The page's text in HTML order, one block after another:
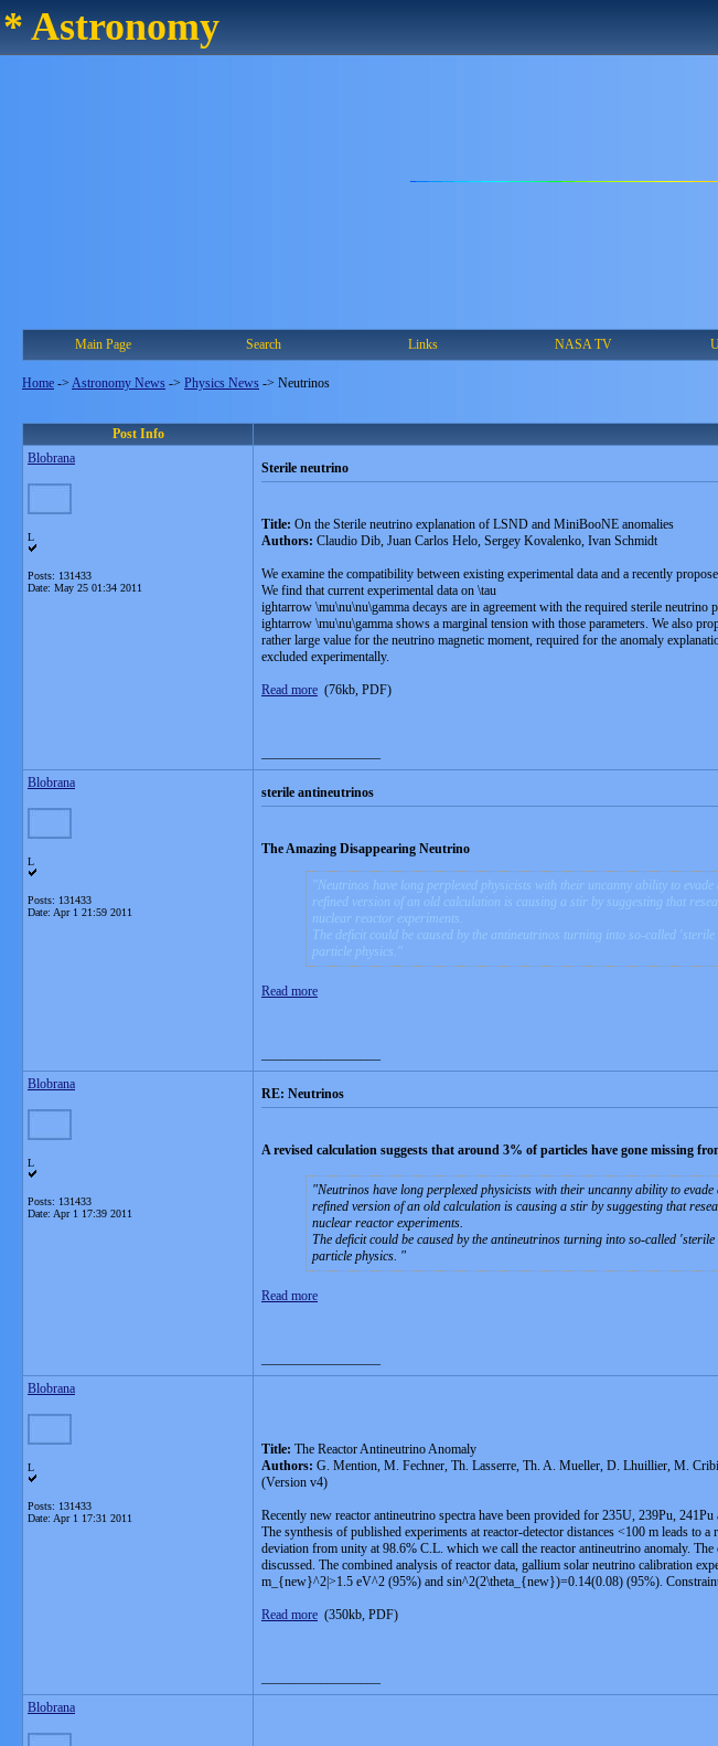
* Astronomy
Main Page Search Links NASA TV
Home -> Astronomy News -> Physics News -> Neutrinos
Post Info
Blobrana
L
Posts: 131433
Date: May 25 01:34 2011
Sterile neutrino
Title: On the Sterile neutrino explanation of LSND and MiniBooNE anomalies
Authors: Claudio Dib, Juan Carlos Helo, Sergey Kovalenko, Ivan Schmidt
We examine the compatibility between existing experimental data and a recently
We find that current experimental data on \tau
ightarrow \mu\nu\nu\gamma decays are in agreement with the required sterile neutrino
ightarrow \mu\nu\gamma shows a marginal tension with those parameters. We also
rather large value for the neutrino magnetic moment, required for the anomaly
excluded experimentally.
Read more (76kb, PDF)
Blobrana
L
Posts: 131433
Date: Apr 1 21:59 2011
sterile antineutrinos
The Amazing Disappearing Neutrino
Neutrinos have long perplexed physicists with their uncanny ability to
refined version of an old calculation is causing a stir by suggesting that
nuclear reactor experiments.
The deficit could be caused by the antineutrinos turning into so-called
particle physics.
Read more
Blobrana
L
Posts: 131433
Date: Apr 1 17:39 2011
RE: Neutrinos
A revised calculation suggests that around 3% of particles have gone missing
Neutrinos have long perplexed physicists with their uncanny ability to
refined version of an old calculation is causing a stir by suggesting that
nuclear reactor experiments.
The deficit could be caused by the antineutrinos turning into so-called
particle physics.
Read more
Blobrana
L
Posts: 131433
Date: Apr 1 17:31 2011
Title: The Reactor Antineutrino Anomaly
Authors: G. Mention, M. Fechner, Th. Lasserre, Th. A. Mueller, D. Lhuillier, M.
(Version v4)
Recently new reactor antineutrino spectra have been provided for 235U, 239Pu,
The synthesis of published experiments at reactor-detector distances <100 m leads
deviation from unity at 98.6% C.L. which we call the reactor antineutrino anomaly.
discussed. The combined analysis of reactor data, gallium solar neutrino calibration
m_{new}^2|>1.5 eV^2 (95%) and sin^2(2\theta_{new})=0.14(0.08) (95%).
Read more (350kb, PDF)
Blobrana